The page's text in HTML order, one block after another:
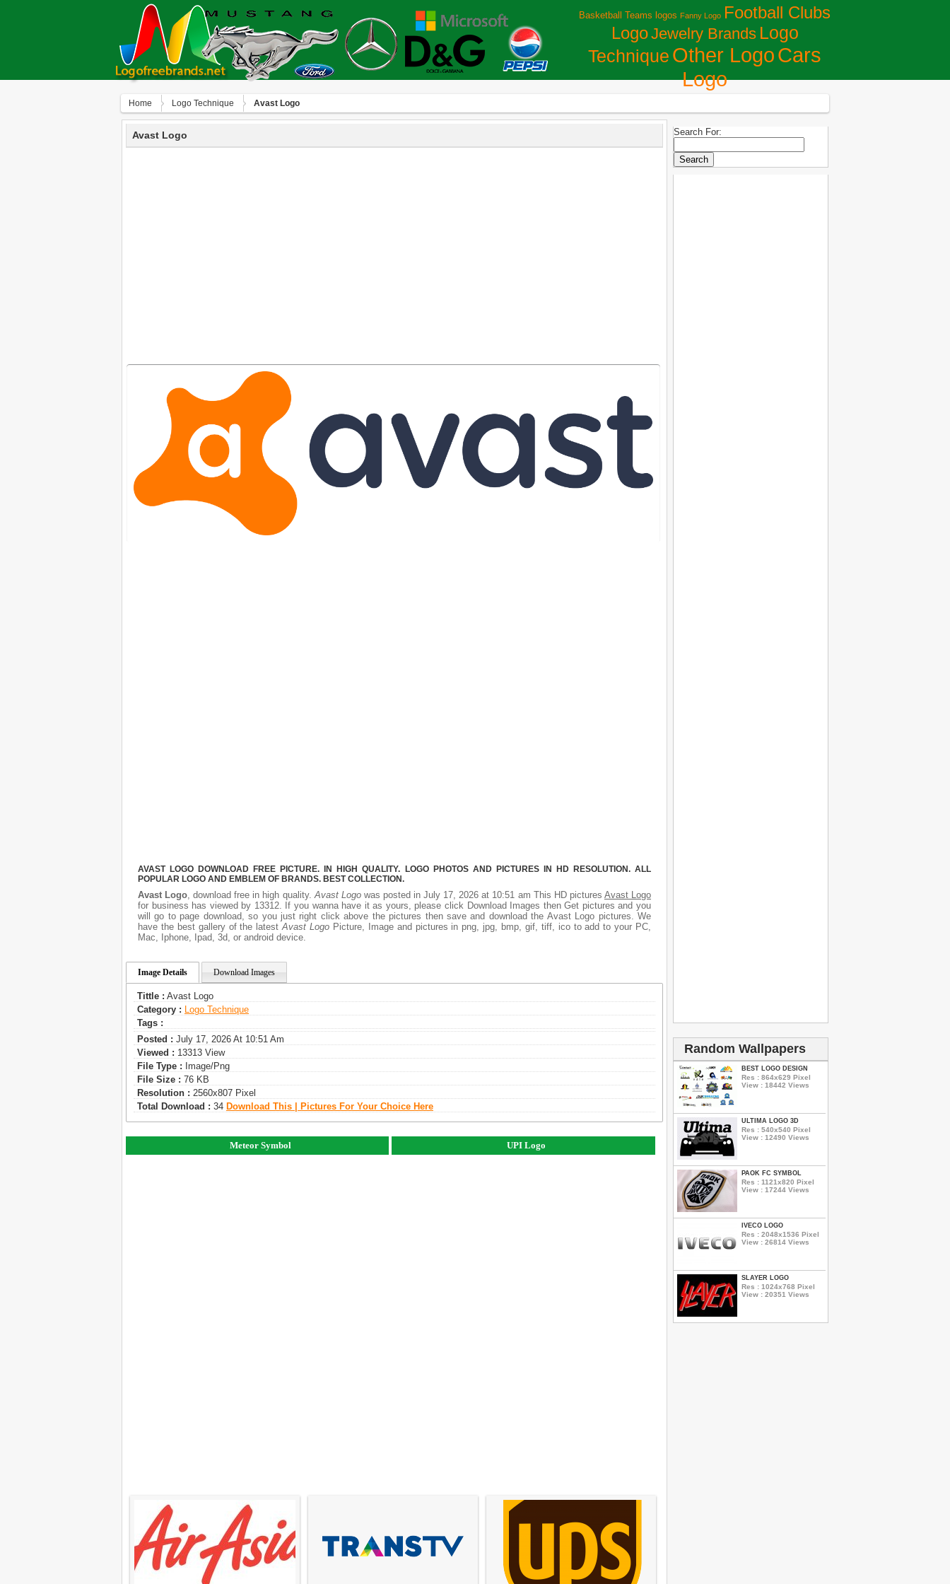
Basketball Teams logos Fanny Logo Football Clubs
LogoJewelry Brands Logo
Technique Other LogoСars
Logo
Home Logo Technique Avast Logo
Avast Logo
AVAST LOGO DOWNLOAD FREE PICTURE. IN HIGH QUALITY. LOGO PHOTOS AND PICTURES IN HD RESOLUTION. ALL
POPULAR LOGO AND EMBLEM OF BRANDS. BEST COLLECTION.
Avast Logo , download free in high quality. Avast Logowas posted in July 17, 2026 at 10:51 am This HD pictures Avast Logo
for business has viewed by 13312. If you wanna have it as yours, please click Download Images then Get pictures and you
will go to page download, so you just right click above the pictures then save and download the Avast Logo pictures. We
have the best gallery of the latestAvast Logo Picture, Image and pictures in png, jpg, bmp, gif, tiff, ico to add to your PC,
Mac, Iphone, Ipad, 3d, or android device.
Image Details Download Images
Tittle : Avast Logo
Category : Logo Technique
Tags :
Posted : July 17, 2026 At 10:51 Am
Viewed : 13313 View
File Type : Image/png
File Size : 76 KB
Resolution : 2560x807 Pixel
Total Download : 34 Download This | Pictures For Your Choice Here
Meteor Symbol UPI Logo
Search For:
Random Wallpapers
BEST LOGO DESIGN
Res : 864x629 Pixel
View : 18442 Views
ULTIMA LOGO 3D
Res : 540x540 Pixel
View : 12490 Views
PAOK FC SYMBOL
Res : 1121x820 Pixel
View : 17244 Views
IVECO LOGO
Res : 2048x1536 Pixel
View : 26814 Views
SLAYER LOGO
Res : 1024x768 Pixel
View : 20351 Views